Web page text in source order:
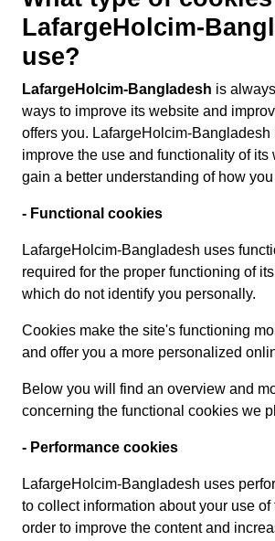
LafargeHolcim-
use?
LafargeHolcim-Bangladesh is
ways to improve its website and
offers you. LafargeHolcim-Bangladesh
improve the use and functionality of its
gain a better understanding of how you
- Functional cookies
LafargeHolcim-Bangladesh uses
required for the proper functioning of
which do not identify you personally.
Cookies make the site's functioning
and offer you a more personalized
Below you will find an overview and
concerning the functional cookies we
- Performance cookies
LafargeHolcim-Bangladesh uses
to collect information about your use of
order to improve the content and